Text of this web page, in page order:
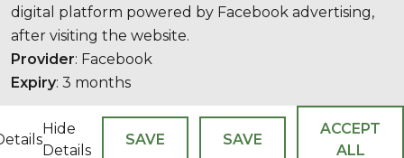
digital platform powered by Facebook advertising,
after visiting the website.
Provider: Facebook
Expiry: 3 months
Hide
Details
SAVE SAVE
ACCEPT
ALL